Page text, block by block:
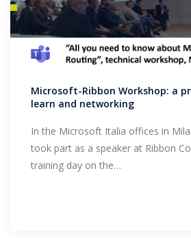
Microsoft-Ribbon Workshop: a
learn and networking
In the Microsoft Italia offices in
took part as a speaker at Ribbon
training day on the…